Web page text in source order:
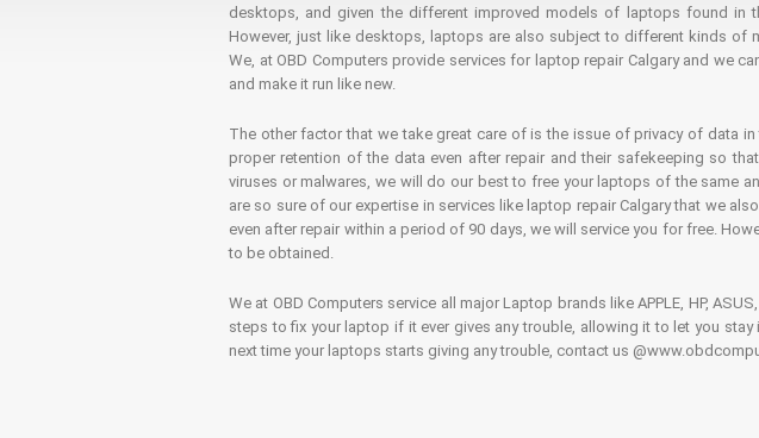
desktops, and given the different improved models of laptops found
However, just like desktops, laptops are also subject to different kinds
We, at OBD Computers provide services for laptop repair Calgary and we
and make it run like new.
The other factor that we take great care of is the issue of privacy of data
proper retention of the data even after repair and their safekeeping so
viruses or malwares, we will do our best to free your laptops of the same
are so sure of our expertise in services like laptop repair Calgary that we
even after repair within a period of 90 days, we will service you for free.
to be obtained.
We at OBD Computers service all major Laptop brands like APPLE, HP,
steps to fix your laptop if it ever gives any trouble, allowing it to let you
next time your laptops starts giving any trouble, contact us